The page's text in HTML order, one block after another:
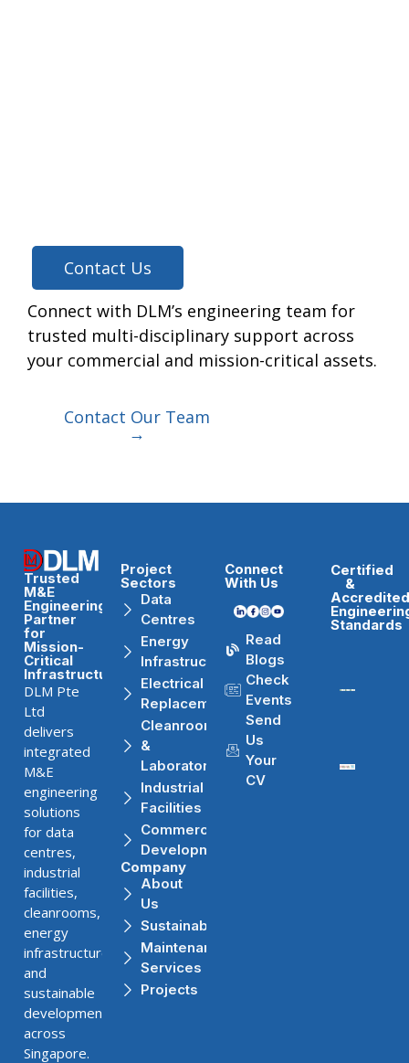
Contact Us
Connect with DLM’s engineering team for
trusted multi-disciplinary support across
your commercial and mission-critical assets.
Contact Our Team
→
Trusted
M&E
Engineering
Partner
for
Mission-
Critical
Infrastructure
DLM Pte
Ltd
delivers
integrated
M&E
engineering
solutions
for data
centres,
industrial
facilities,
cleanrooms,
energy
infrastructure,
and
sustainable
developments
across
Singapore.
Project
Sectors
Data
Centres
Energy
Infrastructure
Electrical
Replacement
Cleanrooms
&
Laboratories
Industrial
Facilities
Commercial
Developments
Company
About
Us
Sustainability
Maintenance
Services
Projects
Connect
With Us
Read
Blogs
Check
Events
Send
Us
Your
CV
Certified
&
Standards